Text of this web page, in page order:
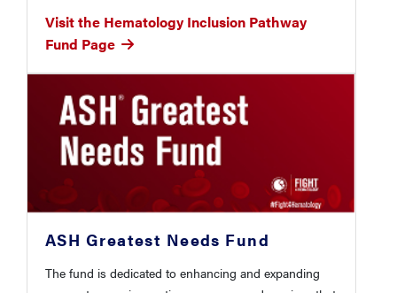
Visit the Hematology Inclusion Pathway
Fund Page
ASH Greatest Needs Fund
The fund is dedicated to enhancing and expanding